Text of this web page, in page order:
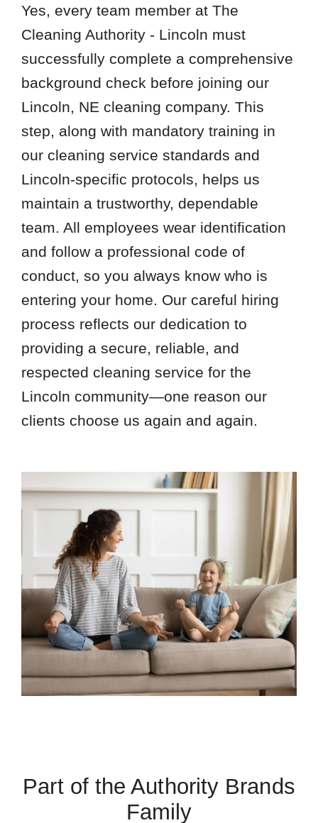
Yes, every team member at The
Cleaning Authority - Lincoln must
successfully complete a comprehensive
background check before joining our
Lincoln, NE cleaning company. This
step, along with mandatory training in
our cleaning service standards and
Lincoln-specific protocols, helps us
maintain a trustworthy, dependable
team. All employees wear identification
and follow a professional code of
conduct, so you always know who is
entering your home. Our careful hiring
process reflects our dedication to
providing a secure, reliable, and
respected cleaning service for the
Lincoln community—one reason our
clients choose us again and again.
Part of the Authority Brands
Family